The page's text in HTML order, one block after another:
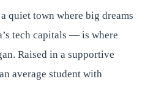
quiet town where big dreams
tech capitals — is where
Raised in a supportive
average student with